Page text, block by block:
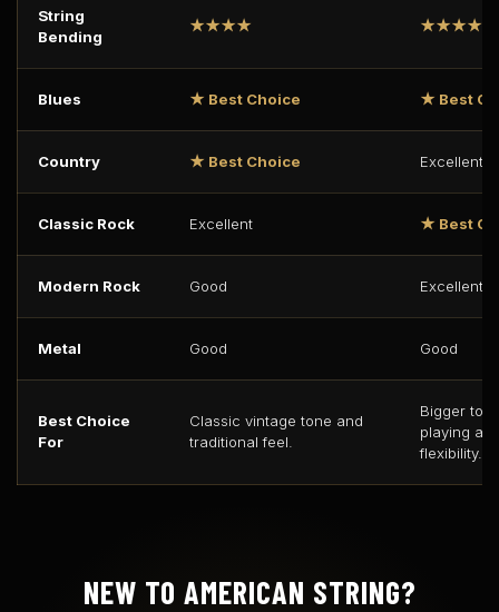
String
Bending
★★★★ ★★★★★
Blues ★ Best Choice ★ Best
Country ★ Best Choice Excellent
Classic Rock Excellent ★ Best
Modern Rock Good Excellent
Metal Good Good
Best Choice
For
Classic vintage tone and
traditional feel.
Bigger
playing
flexibility.
NEW TO AMERICAN STRING?